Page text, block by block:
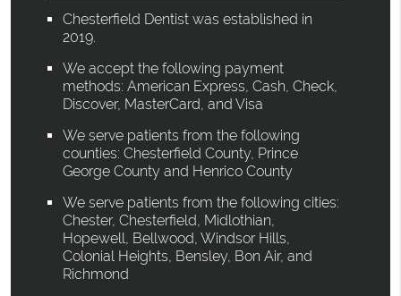
Chesterfield Dentist was established in
2019.
We accept the following payment
methods: American Express, Cash, Check,
Discover, MasterCard, and Visa
We serve patients from the following
counties: Chesterfield County, Prince
George County and Henrico County
We serve patients from the following cities:
Chester, Chesterfield, Midlothian,
Hopewell, Bellwood, Windsor Hills,
Colonial Heights, Bensley, Bon Air, and
Richmond